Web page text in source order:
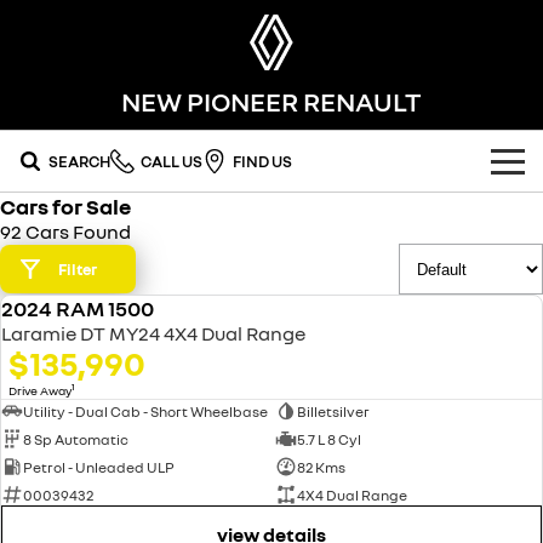
NEW PIONEER RENAULT
SEARCH CALL US FIND US
OUR RANGE
SUV
SYMBIOZ
self-charging hybrid SUV
leave it all behind hybrid by nature
commercial
KANGOO TRAFIC
SPECIAL OFFERS
OUR STOCK
new cars
demo cars
used cars
FLEET
FINANCE
finance
SERVICE
Cars for Sale
92 Cars Found
Filter
2024 RAM 1500
Laramie DT MY24 4X4 Dual Range
$135,990
Drive Away1
Utility - Dual Cab - Short Wheelbase
Billetsilver
8 Sp Automatic
5.7 L 8 Cyl
Petrol - Unleaded ULP
82 Kms
00039432
4X4 Dual Range
view details